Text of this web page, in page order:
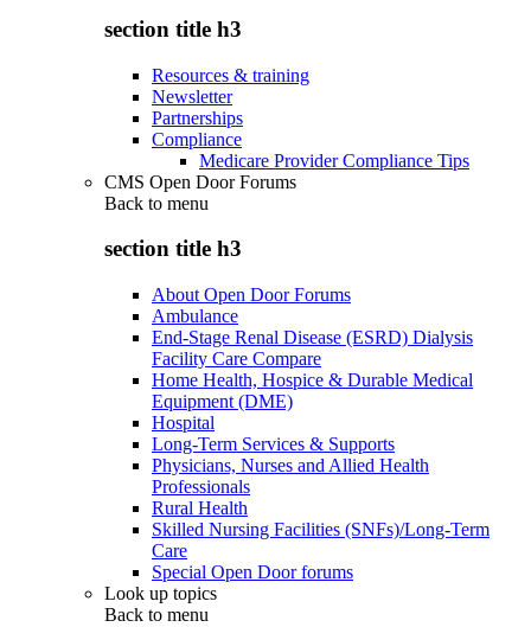
section title h3
Resources & training
Newsletter
Partnerships
Compliance
Medicare Provider Compliance Tips
CMS Open Door Forums
Back to menu
section title h3
About Open Door Forums
Ambulance
End-Stage Renal Disease (ESRD) Dialysis
Facility Care Compare
Home Health, Hospice & Durable Medical
Equipment (DME)
Hospital
Long-Term Services & Supports
Physicians, Nurses and Allied Health
Professionals
Rural Health
Skilled Nursing Facilities (SNFs)/Long-Term
Care
Special Open Door forums
Look up topics
Back to menu